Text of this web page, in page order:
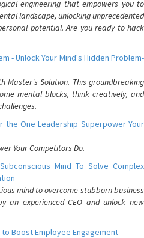
engineering that empowers you to
landscape, unlocking unprecedented
potential. Are you ready to hack
- Unlock Your Mind's Hidden Problem-
Master's Solution. This groundbreaking
mental blocks, think creatively, and
the One Leadership Superpower Your
Your Competitors Do.
Mind To Solve Complex
mind to overcome stubborn business
an experienced CEO and unlock new
Boost Employee Engagement